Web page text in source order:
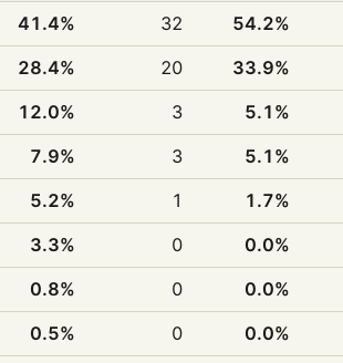
41.4% 32 54.2%
28.4% 20 33.9%
12.0% 3 5.1%
7.9% 3 5.1%
5.2% 1 1.7%
3.3% 0 0.0%
0.8% 0 0.0%
0.5% 0 0.0%